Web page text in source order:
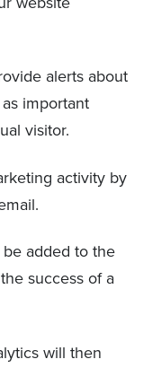
alerts about
important
visitor.
activity by
added to the
success of a
will then